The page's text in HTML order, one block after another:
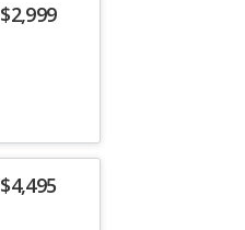
$2,999
$4,495